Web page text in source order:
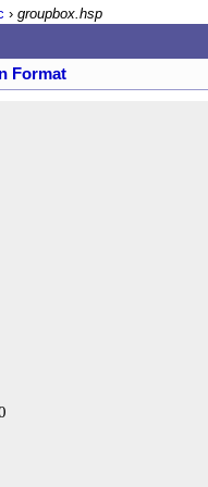
› groupbox.hsp
Format